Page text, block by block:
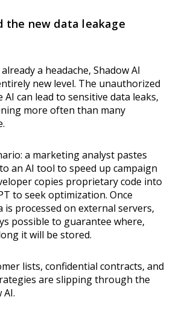
the new data leakage
a headache, Shadow AI
new level. The unauthorized
can lead to sensitive data leaks,
more often than many
a marketing analyst pastes
an AI tool to speed up campaign
copies proprietary code into
to seek optimization. Once
is processed on external servers,
possible to guarantee where,
it will be stored.
lists, confidential contracts, and
are slipping through the
AI.